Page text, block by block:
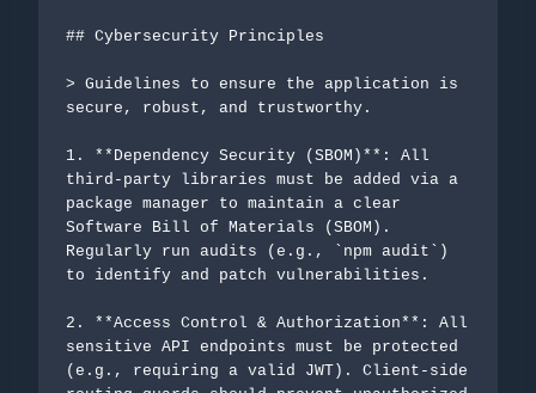
## Cybersecurity Principles
> Guidelines to ensure the application is
secure, robust, and trustworthy.
1. **Dependency Security (SBOM)**: All
third-party libraries must be added via a
package manager to maintain a clear
Software Bill of Materials (SBOM).
Regularly run audits (e.g., `npm audit`)
to identify and patch vulnerabilities.
2. **Access Control & Authorization**: All
sensitive API endpoints must be protected
(e.g., requiring a valid JWT). Client-side